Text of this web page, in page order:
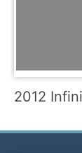
2012